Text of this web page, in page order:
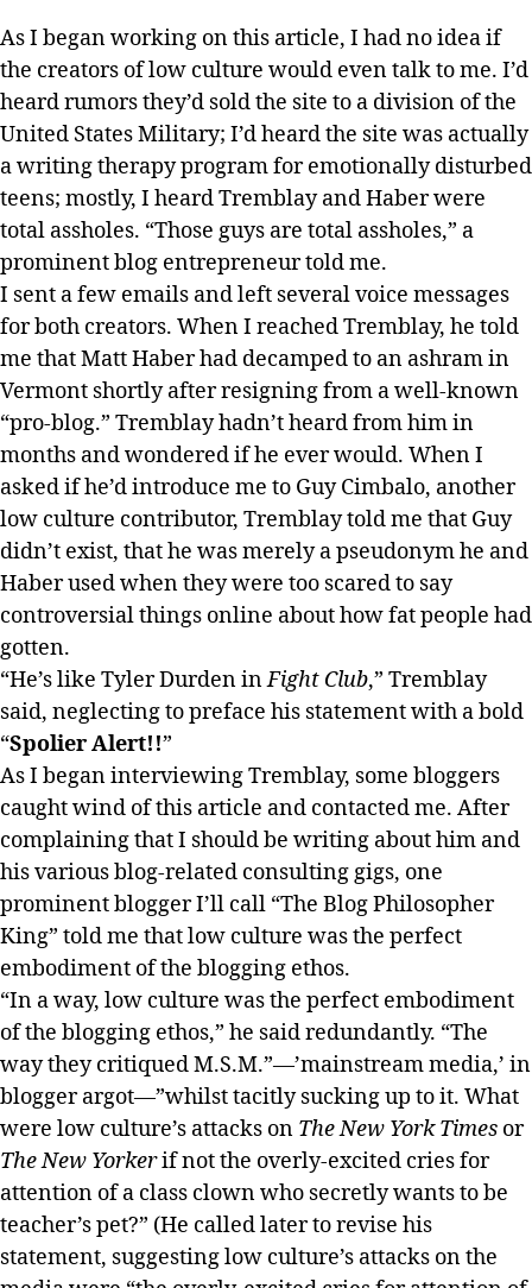
As I began working on this article, I had no idea if
the creators of low culture would even talk to me. I’d
heard rumors they’d sold the site to a division of the
United States Military; I’d heard the site was actually
a writing therapy program for emotionally disturbed
teens; mostly, I heard Tremblay and Haber were
total assholes. “Those guys are total assholes,” a
prominent blog entrepreneur told me.
I sent a few emails and left several voice messages
for both creators. When I reached Tremblay, he told
me that Matt Haber had decamped to an ashram in
Vermont shortly after resigning from a well-known
“pro-blog.” Tremblay hadn’t heard from him in
months and wondered if he ever would. When I
asked if he’d introduce me to Guy Cimbalo, another
low culture contributor, Tremblay told me that Guy
didn’t exist, that he was merely a pseudonym he and
Haber used when they were too scared to say
controversial things online about how fat people had
gotten.
“He’s like Tyler Durden inFight Club,” Tremblay
said, neglecting to preface his statement with a bold
“Spolier Alert!!”
As I began interviewing Tremblay, some bloggers
caught wind of this article and contacted me. After
complaining that I should be writing about him and
his various blog-related consulting gigs, one
prominent blogger I’ll call “The Blog Philosopher
King” told me that low culture was the perfect
embodiment of the blogging ethos.
“In a way, low culture was the perfect embodiment
of the blogging ethos,” he said redundantly. “The
way they critiqued M.S.M.”—’mainstream media,’ in
blogger argot—”whilst tacitly sucking up to it. What
were low culture’s attacks on The New York Times or
The New Yorkerif not the overly-excited cries for
attention of a class clown who secretly wants to be
teacher’s pet?” (He called later to revise his
statement, suggesting low culture’s attacks on the